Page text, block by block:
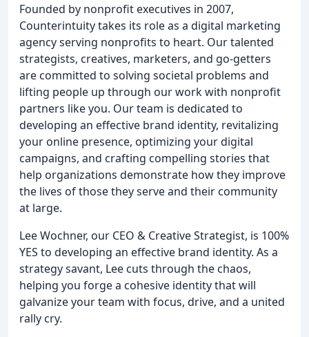
Founded by nonprofit executives in 2007,
Counterintuity takes its role as a digital marketing
agency serving nonprofits to heart. Our talented
strategists, creatives, marketers, and go-getters
are committed to solving societal problems and
lifting people up through our work with nonprofit
partners like you. Our team is dedicated to
developing an effective brand identity, revitalizing
your online presence, optimizing your digital
campaigns, and crafting compelling stories that
help organizations demonstrate how they improve
the lives of those they serve and their community
at large.
Lee Wochner, our CEO & Creative Strategist, is 100%
YES to developing an effective brand identity. As a
strategy savant, Lee cuts through the chaos,
helping you forge a cohesive identity that will
galvanize your team with focus, drive, and a united
rally cry.